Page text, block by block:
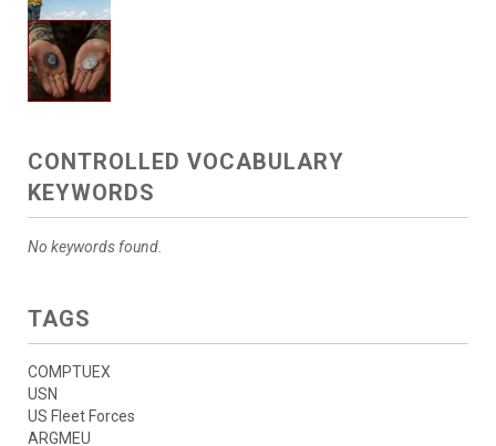
CONTROLLED VOCABULARY
KEYWORDS
No keywords found.
TAGS
COMPTUEX
USN
US Fleet Forces
ARGMEU